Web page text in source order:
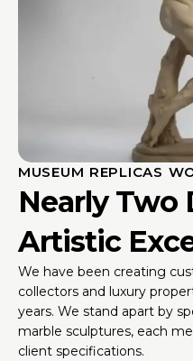
MUSEUM REPLICAS
Nearly Two
Artistic
We have been creating
collectors and luxury
years. We stand apart by
marble sculptures, each
client specifications.